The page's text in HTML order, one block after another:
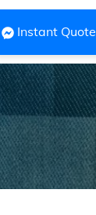
Instant Quote